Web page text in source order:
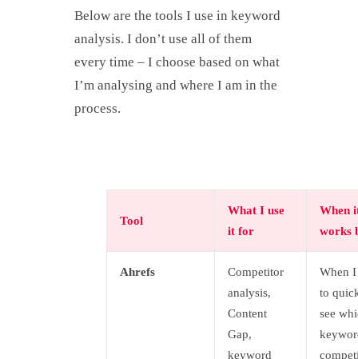
Below are the tools I use in keyword
analysis. I don’t use all of them
every time – I choose based on what
I’m analysing and where I am in the
process.
Tool
What I use
it for
When
works
Ahrefs
Competitor
analysis,
Content
Gap,
keyword
When
to
see